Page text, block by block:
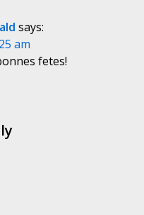
says:
am
fetes!